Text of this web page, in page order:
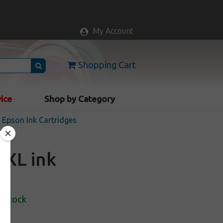
My Account
Shopping Cart
Shop by Category
Ink Cartridges
ink
Stock